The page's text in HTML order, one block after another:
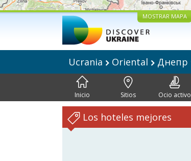
MOSTRAR MAPA
Ucrania Oriental Днепр
Inicio Sitios Ocio activo
Los hoteles mejores